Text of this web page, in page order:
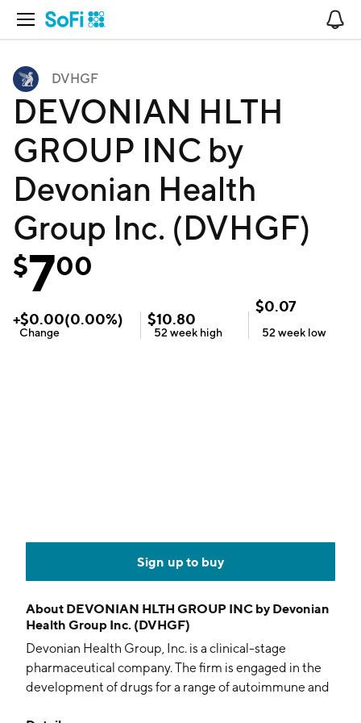
Open Navigation
DVHGF
DEVONIAN HLTH
GROUP INC by
Devonian Health
Group Inc. (DVHGF)
$700
+$0.00(0.00%)
Change
$10.80
52 week high
$0.07
52 week low
Sign up to buy
About DEVONIAN HLTH GROUP INC by Devonian
Health Group Inc. (DVHGF)
Devonian Health Group, Inc. is a clinical-stage
pharmaceutical company. The firm is engaged in the
development of drugs for a range of autoimmune and